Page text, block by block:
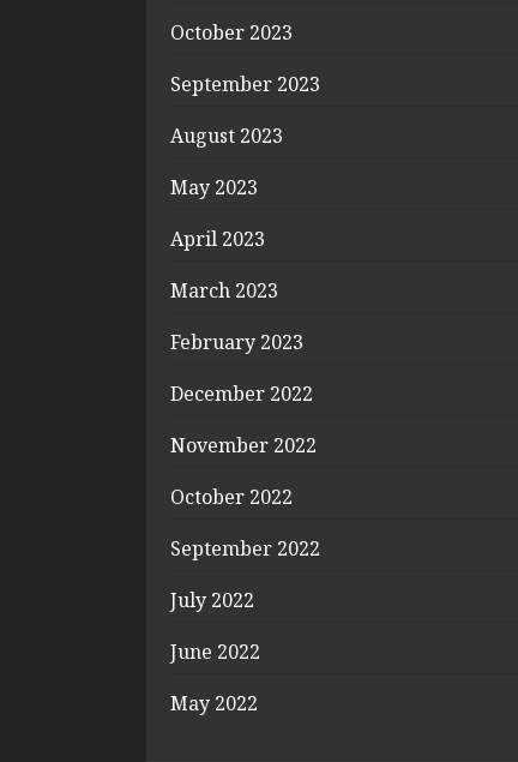
October 2023
September 2023
August 2023
May 2023
April 2023
March 2023
February 2023
December 2022
November 2022
October 2022
September 2022
July 2022
June 2022
May 2022